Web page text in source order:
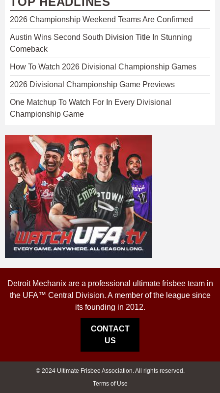
2026 Championship Weekend Teams Are Confirmed
Austin Wins Second South Division Title In Stunning
Comeback
How To Watch 2026 Divisional Championship Games
2026 Divisional Championship Game Previews
One Matchup To Watch For In Every Divisional
Championship Game
Detroit Mechanix are a professional ultimate frisbee team in
the UFA™ Central Division. A member of the league since
its founding in 2012.
CONTACT
US
© 2024 Ultimate Frisbee Association. All rights reserved.
Terms of Use